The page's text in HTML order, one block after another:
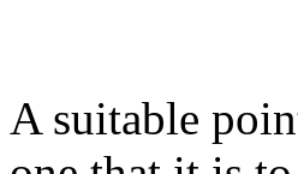
A suitable